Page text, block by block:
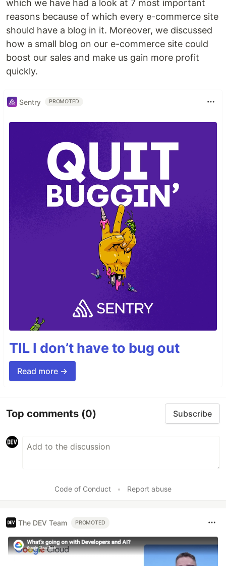
which we have had a look at 7 most important
reasons because of which every e-commerce site
should have a blog in it. Moreover, we discussed
how a small blog on our e-commerce site could
boost our sales and make us gain more profit
quickly.
Sentry PROMOTED
TIL I don’t have to bug out
Read more →
Top comments (0) Subscribe
Code of Conduct • Report abuse
The DEV Team PROMOTED